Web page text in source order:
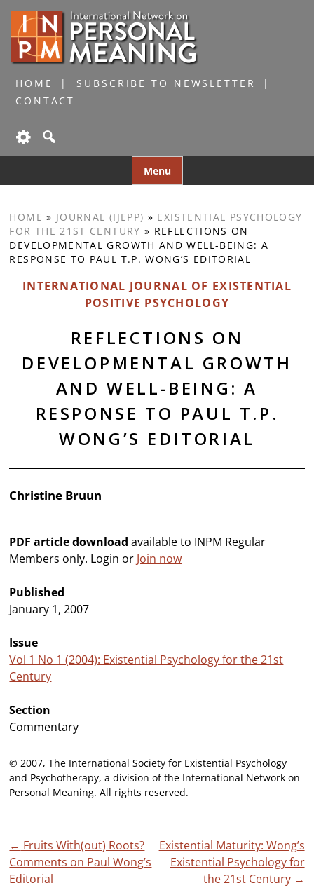
HOME
SUBSCRIBE TO NEWSLETTER
CONTACT
Menu
to
HOME » JOURNAL (IJEPP) » EXISTENTIAL PSYCHOLOGY
FOR THE 21ST CENTURY » REFLECTIONS ON
DEVELOPMENTAL GROWTH AND WELL-BEING: A
RESPONSE TO PAUL T.P. WONG’S EDITORIAL
INTERNATIONAL JOURNAL OF EXISTENTIAL
POSITIVE PSYCHOLOGY
REFLECTIONS ON
DEVELOPMENTAL GROWTH
AND WELL-BEING: A
RESPONSE TO PAUL T.P.
WONG’S EDITORIAL
Christine Bruun
PDF article download available to INPM Regular
Members only. Login or Join now
Published
January 1, 2007
Issue
Vol 1 No 1 (2004): Existential Psychology for the 21st
Century
Section
Commentary
© 2007, The International Society for Existential Psychology
and Psychotherapy, a division of the International Network on
Personal Meaning. All rights reserved.
Post
navigation
← Fruits With(out) Roots?
Comments on Paul Wong’s
Editorial
Existential Maturity: Wong’s
Existential Psychology for
the 21st Century →